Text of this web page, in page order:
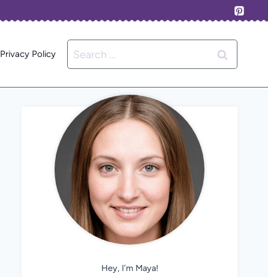
Privacy Policy
Search
for:
Hey, I’m Maya!